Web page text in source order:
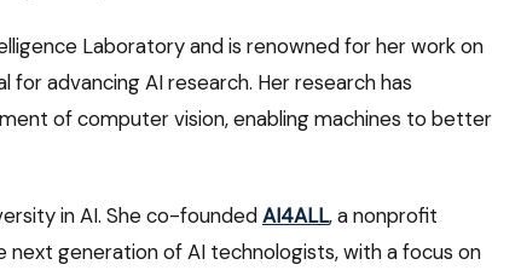
Laboratory and is renowned for her work on
for advancing AI research. Her research has
of computer vision, enabling machines to better
in AI. She co-foundedAI4ALL, a nonprofit
generation of AI technologists, with a focus on